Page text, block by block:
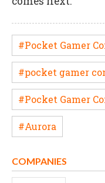
#Pocket Gamer
#pocket gamer
#Pocket Gamer
#Aurora
COMPANIES